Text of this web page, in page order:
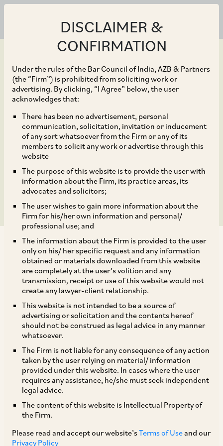
DISCLAIMER &
CONFIRMATION
Under the rules of the Bar Council of India, AZB & Partners
(the “Firm”) is prohibited from soliciting work or
advertising. By clicking, “I Agree” below, the user
acknowledges that:
There has been no advertisement, personal
communication, solicitation, invitation or inducement
of any sort whatsoever from the Firm or any of its
members to solicit any work or advertise through this
website
The purpose of this website is to provide the user with
information about the Firm, its practice areas, its
advocates and solicitors;
The user wishes to gain more information about the
Firm for his/her own information and personal/
professional use; and
The information about the Firm is provided to the user
only on his/ her specific request and any information
obtained or materials downloaded from this website
are completely at the user’s volition and any
transmission, receipt or use of this website would not
create any lawyer-client relationship.
This website is not intended to be a source of
advertising or solicitation and the contents hereof
should not be construed as legal advice in any manner
whatsoever.
The Firm is not liable for any consequence of any action
taken by the user relying on material/ information
provided under this website. In cases where the user
requires any assistance, he/she must seek independent
legal advice.
The content of this website is Intellectual Property of
the Firm.
Please read and accept our website’sTerms of Useand our
Privacy Policy
Dec 18, 2020
CCI Approves the Merger
of Peugeot SA into Fiat
Chrysler Automobiles
N.V.
On June 4, 2020, CCI approved the merger of
Peugeot S.A. (‘
PSA
’) with and into Fiat Chrysler
Automobiles N.V. (‘FCA’).[1]
group, which is primarily a global OEM and
dealer of: (i) motor vehicles; (ii) passenger cars;
and (iii) light commercial vehicles. It also
provides ancillary services such as financing
solutions for the acquisition of motor vehicles,
and mobility services and solutions. In India, PSA